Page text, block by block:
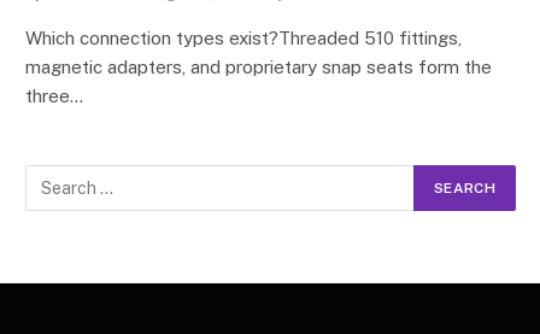
Which connection types exist?Threaded 510 fittings,
magnetic adapters, and proprietary snap seats form the
three…